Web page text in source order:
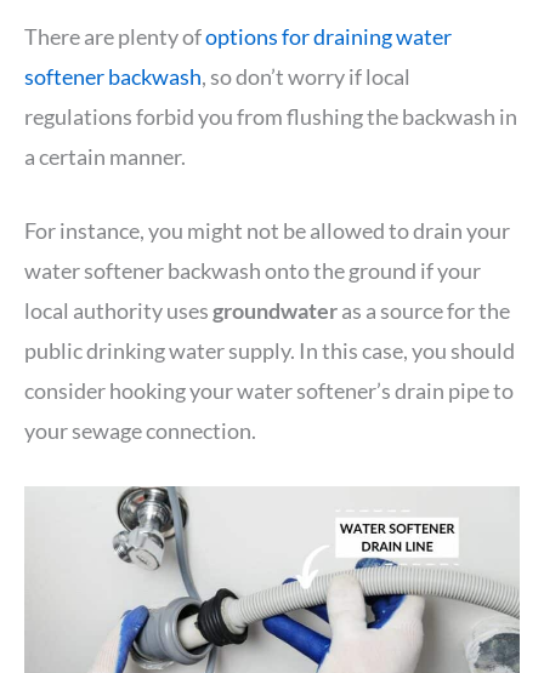
There are plenty ofoptions for draining water
softener backwash, so don’t worry if local
regulations forbid you from flushing the backwash in
a certain manner.
For instance, you might not be allowed to drain your
water softener backwash onto the ground if your
local authority usesgroundwateras a source for the
public drinking water supply. In this case, you should
consider hooking your water softener’s drain pipe to
your sewage connection.